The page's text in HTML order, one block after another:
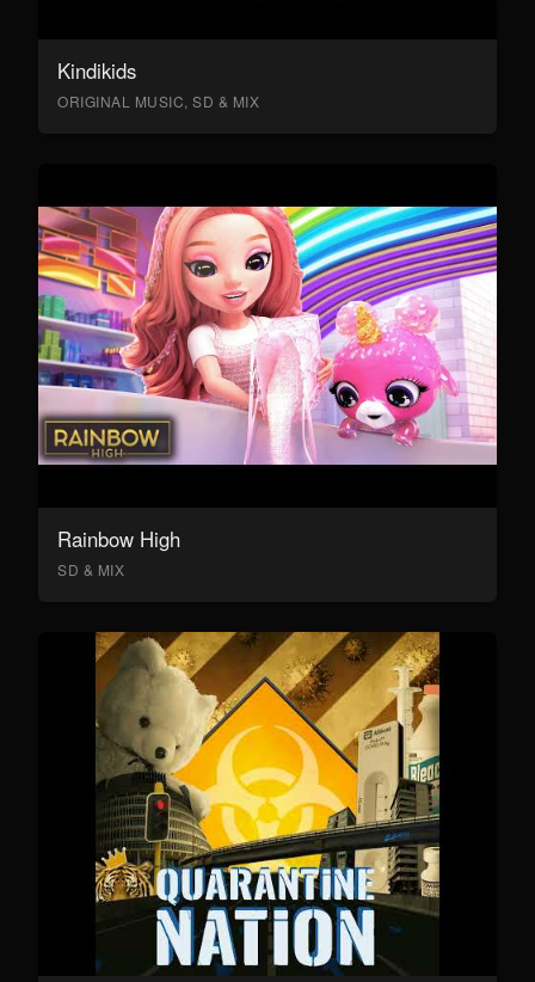
Kindikids
ORIGINAL MUSIC, SD & MIX
Rainbow High
SD & MIX